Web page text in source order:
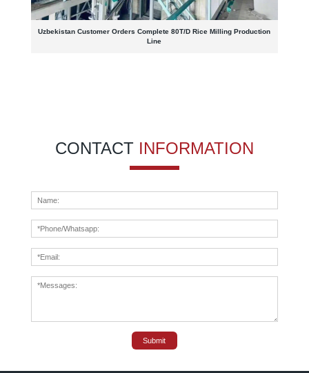
Uzbekistan Customer Orders Complete 80T/D Rice Milling Production
Line
CONTACT INFORMATION
Submit